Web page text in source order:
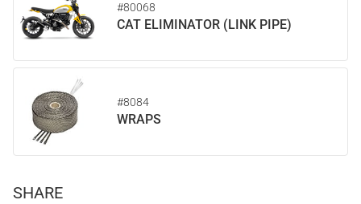
#80068
CAT ELIMINATOR (LINK PIPE)
#8084
WRAPS
SHARE